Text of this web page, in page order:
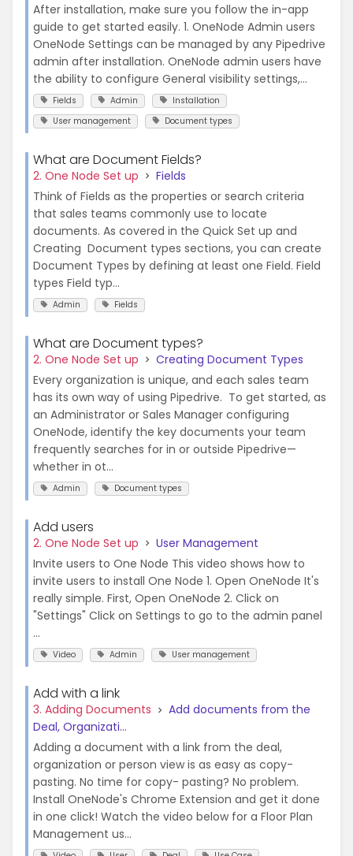
After installation, make sure you follow the in-app
guide to get started easily. 1. OneNode Admin users
OneNode Settings can be managed by any Pipedrive
admin after installation. OneNode admin users have
the ability to configure General visibility settings,...
Fields Admin
Installation
User management
Document types
What are Document Fields?
2. One Node Set up
Fields
Think of Fields as the properties or search criteria
that sales teams commonly use to locate
documents. As covered in the Quick Set up and
Creating Document types sections, you can create
Document Types by defining at least one Field. Field
types Field typ...
Admin Fields
What are Document types?
2. One Node Set up
Creating Document Types
Every organization is unique, and each sales team
has its own way of using Pipedrive. To get started, as
an Administrator or Sales Manager configuring
OneNode, identify the key documents your team
frequently searches for in or outside Pipedrive—
whether in ot...
Admin Document types
Add users
2. One Node Set up
User Management
Invite users to One Node This video shows how to
invite users to install One Node 1. Open OneNode It's
really simple. First, Open OneNode 2. Click on
"Settings" Click on Settings to go to the admin panel
...
Video Admin User management
Add with a link
3. Adding Documents
Add documents from the
Deal, Organizati...
Adding a document with a link from the deal,
organization or person view is as easy as copy-
pasting. No time for copy- pasting? No problem.
Install OneNode's Chrome Extension and get it done
in one click! Watch the video below for a Floor Plan
Management us...